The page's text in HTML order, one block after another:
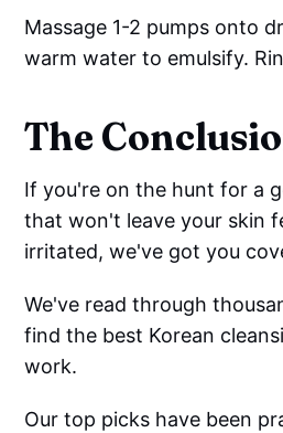
Massage 1-2 pumps onto
warm water to emulsify.
The
If you're on the hunt for a
that won't leave your skin
irritated, we've got you
We've read through
find the best Korean
work.
Our top picks have been